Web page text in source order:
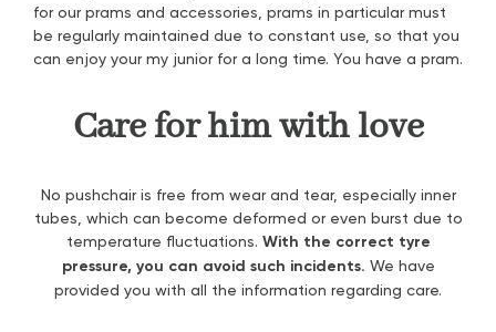
for our prams and accessories, prams in particular must
be regularly maintained due to constant use, so that you
can enjoy your my junior for a long time. You have a pram.
Care for him with love
No pushchair is free from wear and tear, especially inner
tubes, which can become deformed or even burst due to
temperature fluctuations. With the correct tyre
pressure, you can avoid such incidents. We have
provided you with all the information regarding care.